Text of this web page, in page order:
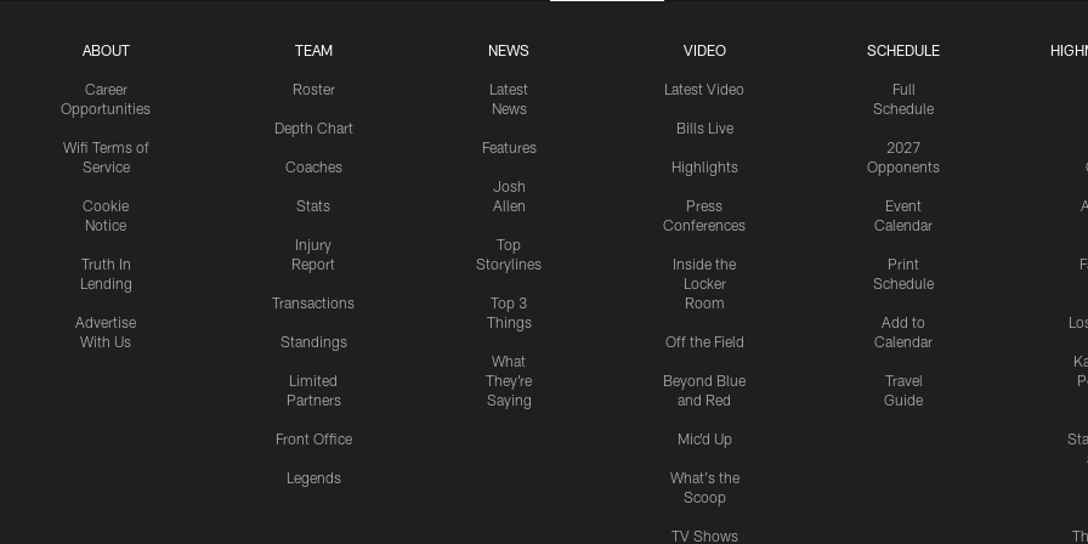
ABOUT
Career
Opportunities
Wifi Terms of
Service
Cookie
Notice
Truth In
Lending
Advertise
With Us
TEAM
Roster
Depth Chart
Coaches
Stats
Injury
Report
Transactions
Standings
Limited
Partners
Front Office
Legends
NEWS
Latest
News
Features
Josh
Allen
Top
Storylines
Top 3
Things
What
They're
Saying
VIDEO
Latest Video
Bills Live
Highlights
Press
Conferences
Inside the
Locker
Room
Off the Field
Beyond Blue
and Red
Mic'd Up
What's the
Scoop
TV Shows
SCHEDULE
Full
Schedule
2027
Opponents
Event
Calendar
Print
Schedule
Add to
Calendar
Travel
Guide